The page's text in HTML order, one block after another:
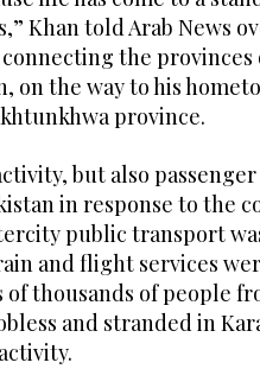
Khan told Arab News
the provinces
on the way to his
province.
but also
in response to the
public transport
and flight services
thousands of people
and stranded in